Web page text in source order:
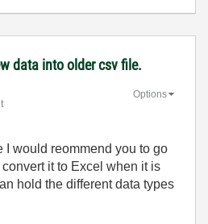
data into older csv file.
Options
I would reommend you to go
it to Excel when it is
hold the different data types